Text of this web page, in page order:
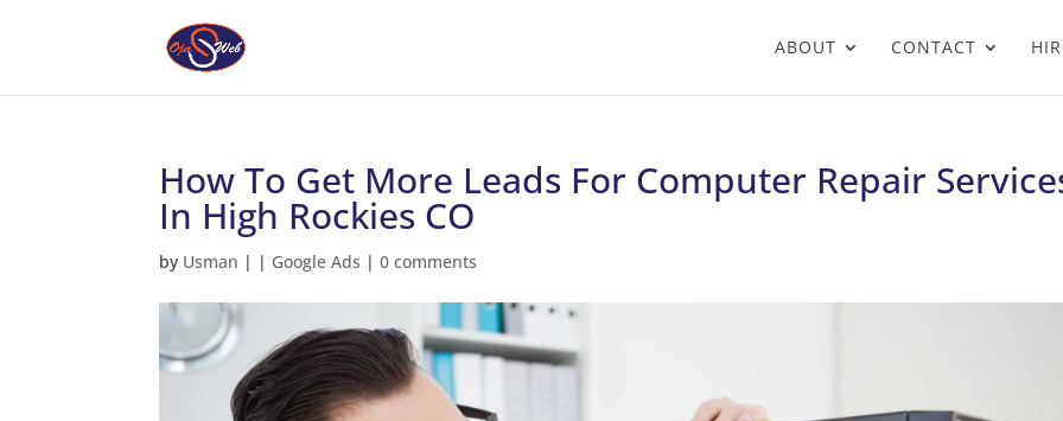
ABOUT CONTACT
How To Get More Leads For Computer Repair
In High Rockies CO
by Usman | | Google Ads |0 comments